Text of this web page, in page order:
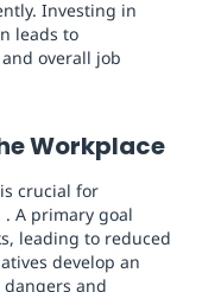
Investing in
leads to
overall job
Workplace
is crucial for
A primary goal
leading to reduced
develop an
and